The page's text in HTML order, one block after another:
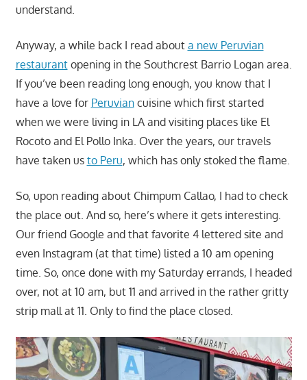
understand.
Anyway, a while back I read about a new Peruvian
restaurantopening in the Southcrest Barrio Logan area.
If you’ve been reading long enough, you know that I
have a love for Peruviancuisine which first started
when we were living in LA and visiting places like El
Rocoto and El Pollo Inka. Over the years, our travels
have taken us to Peru, which has only stoked the flame.
So, upon reading about Chimpum Callao, I had to check
the place out. And so, here’s where it gets interesting.
Our friend Google and that favorite 4 lettered site and
even Instagram (at that time) listed a 10 am opening
time. So, once done with my Saturday errands, I headed
over, not at 10 am, but 11 and arrived in the rather gritty
strip mall at 11. Only to find the place closed.